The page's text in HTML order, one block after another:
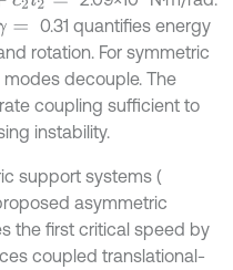
=
0.31 quantifies energy
rotation. For symmetric
decouple. The
coupling sufficient to
instability.
support systems (
asymmetric
the first critical speed by
coupled translational-